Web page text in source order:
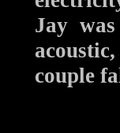
Jay
couple